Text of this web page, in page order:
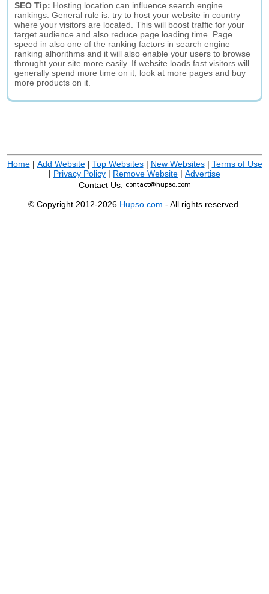
SEO Tip: Hosting location can influence search engine
rankings. General rule is: try to host your website in country
where your visitors are located. This will boost traffic for your
target audience and also reduce page loading time. Page
speed in also one of the ranking factors in search engine
ranking alhorithms and it will also enable your users to browse
throught your site more easily. If website loads fast visitors will
generally spend more time on it, look at more pages and buy
more products on it.
Home| Add Website| Top Websites| New Websites| Terms of Use
| Privacy Policy | Remove Website | Advertise
Contact Us:
© Copyright 2012-2026 Hupso.com - All rights reserved.